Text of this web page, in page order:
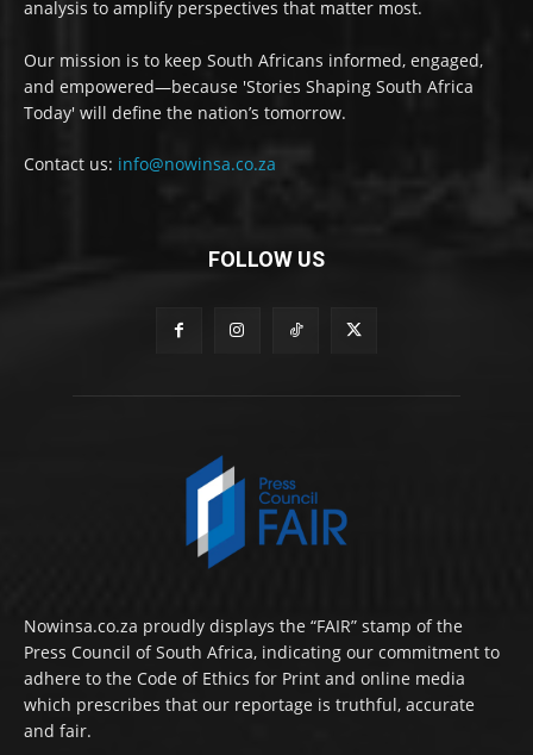
analysis to amplify perspectives that matter most.
Our mission is to keep South Africans informed, engaged,
and empowered—because 'Stories Shaping South Africa
Today' will define the nation’s tomorrow.
Contact us: info@nowinsa.co.za
FOLLOW US
Nowinsa.co.za proudly displays the “FAIR” stamp of the
Press Council of South Africa, indicating our commitment to
adhere to the Code of Ethics for Print and online media
which prescribes that our reportage is truthful, accurate
and fair.